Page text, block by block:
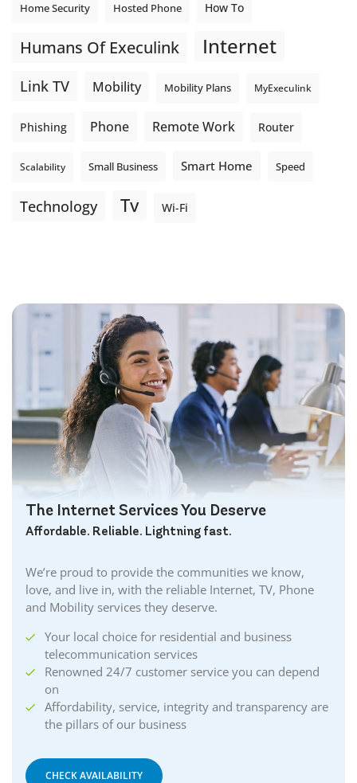
Home Security Hosted Phone How To
Humans Of Execulink Internet
Link TV Mobility Mobility Plans MyExeculink
Phishing Phone Remote Work Router
Scalability Small Business Smart Home Speed
Technology Tv Wi-Fi
The Internet Services You Deserve
Affordable. Reliable. Lightning fast.
We’re proud to provide the communities we know,
love, and live in, with the reliable Internet, TV, Phone
and Mobility services they deserve.
Your local choice for residential and business
telecommunication services
Renowned 24/7 customer service you can depend
on
Affordability, service, integrity and transparency are
the pillars of our business
CHECK AVAILABILITY